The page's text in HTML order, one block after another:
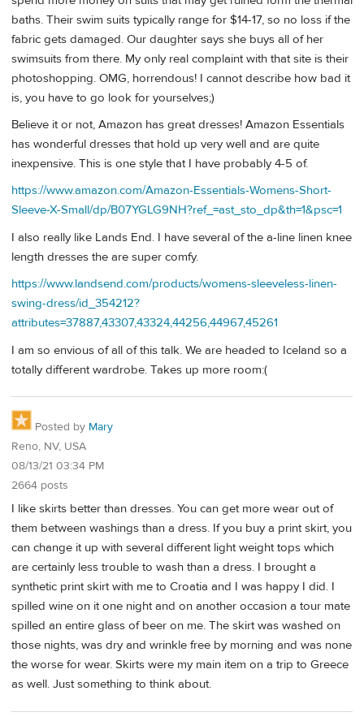
baths. Their swim suits typically range for $14-17, so no loss if the
fabric gets damaged. Our daughter says she buys all of her
swimsuits from there. My only real complaint with that site is their
photoshopping. OMG, horrendous! I cannot describe how bad it
is, you have to go look for yourselves;)
Believe it or not, Amazon has great dresses! Amazon Essentials
has wonderful dresses that hold up very well and are quite
inexpensive. This is one style that I have probably 4-5 of.
https://www.amazon.com/Amazon-Essentials-Womens-Short-
Sleeve-X-Small/dp/B07YGLG9NH?ref_=ast_sto_dp&th=1&psc=1
I also really like Lands End. I have several of the a-line linen knee
length dresses the are super comfy.
https://www.landsend.com/products/womens-sleeveless-linen-
swing-dress/id_354212?
attributes=37887,43307,43324,44256,44967,45261
I am so envious of all of this talk. We are headed to Iceland so a
totally different wardrobe. Takes up more room:(
Posted by Mary
Reno, NV, USA
08/13/21 03:34 PM
2664 posts
I like skirts better than dresses. You can get more wear out of
them between washings than a dress. If you buy a print skirt, you
can change it up with several different light weight tops which
are certainly less trouble to wash than a dress. I brought a
synthetic print skirt with me to Croatia and I was happy I did. I
spilled wine on it one night and on another occasion a tour mate
spilled an entire glass of beer on me. The skirt was washed on
those nights, was dry and wrinkle free by morning and was none
the worse for wear. Skirts were my main item on a trip to Greece
as well. Just something to think about.